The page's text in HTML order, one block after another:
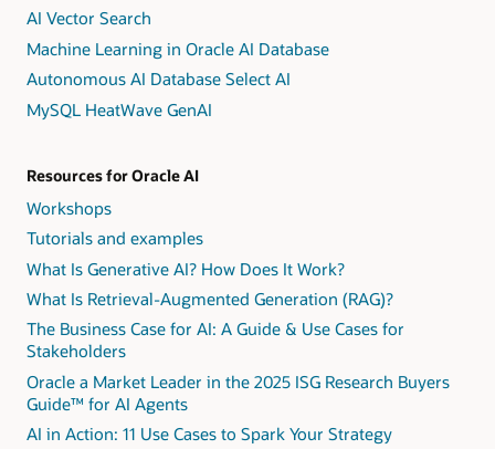
AI Vector Search
Machine Learning in Oracle AI Database
Autonomous AI Database Select AI
MySQL HeatWave GenAI
Resources for Oracle AI
Workshops
Tutorials and examples
What Is Generative AI? How Does It Work?
What Is Retrieval-Augmented Generation (RAG)?
The Business Case for AI: A Guide & Use Cases for
Stakeholders
Oracle a Market Leader in the 2025 ISG Research Buyers
Guide™ for AI Agents
AI in Action: 11 Use Cases to Spark Your Strategy